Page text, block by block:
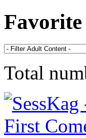
Total